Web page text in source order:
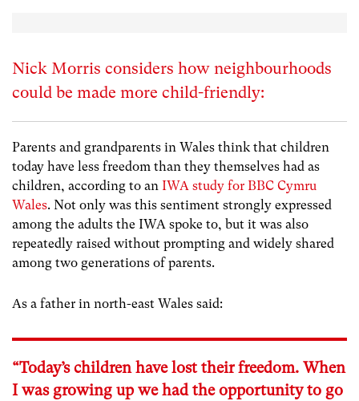
Nick Morris considers how neighbourhoods
could be made more child-friendly:
Parents and grandparents in Wales think that children
today have less freedom than they themselves had as
children, according to an IWA study for BBC Cymru
Wales. Not only was this sentiment strongly expressed
among the adults the IWA spoke to, but it was also
repeatedly raised without prompting and widely shared
among two generations of parents.
As a father in north-east Wales said:
“Today’s children have lost their freedom. When
I was growing up we had the opportunity to go